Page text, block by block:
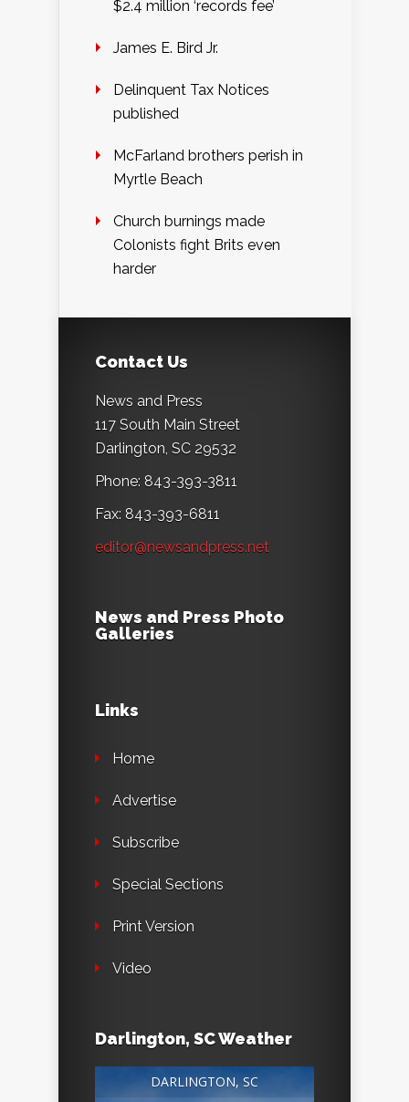
$2.4 million ‘records fee’
James E. Bird Jr.
Delinquent Tax Notices
published
McFarland brothers perish in
Myrtle Beach
Church burnings made
Colonists fight Brits even
harder
Contact Us
News and Press
117 South Main Street
Darlington, SC 29532
Phone: 843-393-3811
Fax: 843-393-6811
editor@newsandpress.net
News and Press Photo
Galleries
Links
Home
Advertise
Subscribe
Special Sections
Print Version
Video
Darlington, SC Weather
DARLINGTON, SC